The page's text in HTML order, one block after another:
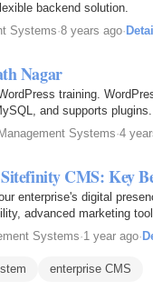
backend solution.
Systems·8 years ago·
Nagar
training.
and supports plugins.
Systems·4
CMS: Key
enterprise's digital
advanced marketing
Systems·1 year ago·
enterprise CMS